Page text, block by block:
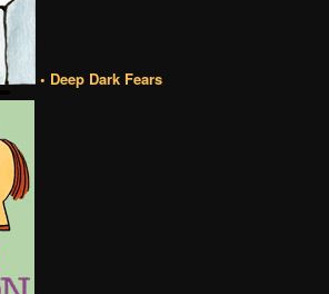
• Deep Dark Fears